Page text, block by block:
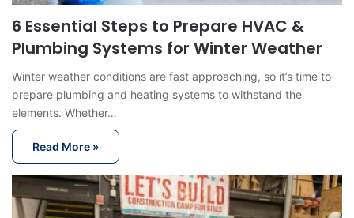
6 Essential Steps to Prepare HVAC &
Plumbing Systems for Winter Weather
Winter weather conditions are fast approaching, so it’s time to
prepare plumbing and heating systems to withstand the
elements. Whether…
Read More »